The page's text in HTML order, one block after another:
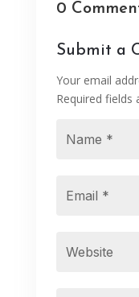
0
Submit a
Your email
Required fields